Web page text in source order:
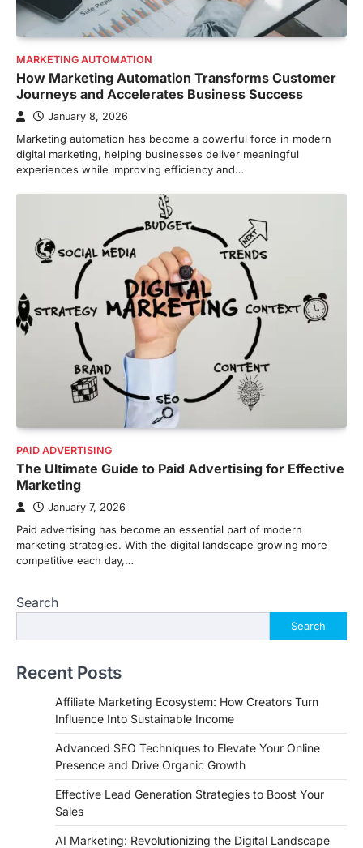
MARKETING AUTOMATION
How Marketing Automation Transforms Customer
Journeys and Accelerates Business Success
January 8, 2026
Marketing automation has become a powerful force in modern
digital marketing, helping businesses deliver meaningful
experiences while improving efficiency and…
PAID ADVERTISING
The Ultimate Guide to Paid Advertising for Effective
Marketing
January 7, 2026
Paid advertising has become an essential part of modern
marketing strategies. With the digital landscape growing more
competitive each day,…
Search
Search
Recent Posts
Affiliate Marketing Ecosystem: How Creators Turn
Influence Into Sustainable Income
Advanced SEO Techniques to Elevate Your Online
Presence and Drive Organic Growth
Effective Lead Generation Strategies to Boost Your
Sales
AI Marketing: Revolutionizing the Digital Landscape